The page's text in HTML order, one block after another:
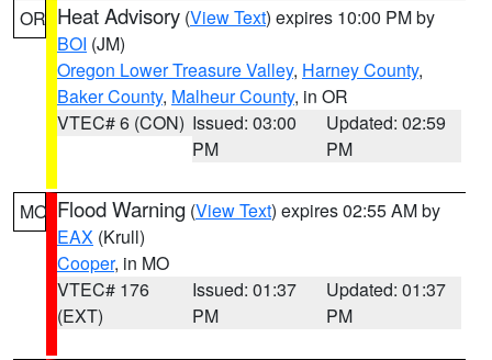
OR Heat Advisory (View Text) expires 10:00 PM by
BOI (JM)
Oregon Lower Treasure Valley, Harney County,
Baker County, Malheur County, in OR
VTEC# 6 (CON) Issued: 03:00
PM
Updated: 02:59
PM
MO Flood Warning (View Text) expires 02:55 AM by
EAX (Krull)
Cooper, in MO
VTEC# 176
(EXT)
Issued: 01:37
PM
Updated: 01:37
PM